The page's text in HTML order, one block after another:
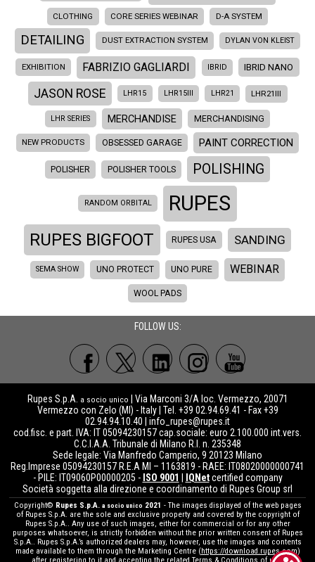
CLOTHING CORE SERIES WEBINAR D-A SYSTEM
DETAILING DUST EXTRACTION SYSTEM DYLAN VON KLEIST
EXHIBITION FABRIZIO GAGLIARDI IBRID IBRID NANO
JASON ROSE LHR15 LHR15III LHR21 LHR21III
LHR SERIES MERCHANDISE MERCHANDISING
NEW PRODUCTS OBSESSED GARAGE PAINT CORRECTION
POLISHER POLISHER TOOLS POLISHING
RANDOM ORBITAL RUPES
RUPES BIGFOOT RUPES USA SANDING
SEMA SHOW UNO PROTECT UNO PURE WEBINAR
WOOL PADS
FOLLOW US:
Rupes S.p.A. a socio unico | Via Marconi 3/A loc. Vermezzo, 20071
Vermezzo con Zelo (MI) - Italy | Tel. +39 02.94.69.41 - Fax +39
02.94.94.10.40 | info_rupes@rupes.it
cod.fisc. e part. IVA: IT 05094230157 cap.sociale: euro 2.100.000 int.vers.
C.C.I.A.A. Tribunale di Milano R.I. n. 235348
Sede legale: Via Manfredo Camperio, 9 20123 Milano
Reg.Imprese 05094230157 R.E.A MI – 1163819 - RAEE: IT08020000000741
- PILE: IT09060P00000205 - ISO 9001 | IQNetcertified company
Società soggetta alla direzione e coordinamento di Rupes Group srl
Copyright© Rupes S.p.A. a socio unico 2021 - The images displayed of the web pages
of Rupes S.p.A. are the sole and exclusive property and covered by the copyright of
Rupes S.p.A.. Any use of such images, either for commercial or for any other
purposes whatsoever, is strictly forbidden without the prior written consent of Rupes
S.p.A.. Rupes S.p.A.’s authorized dealers may, however, use the images and contents
made available to them through the Marketing Centre (https://download.rupes.com)